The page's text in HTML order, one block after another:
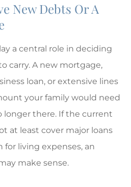
New Debts Or A
a central role in deciding
carry. A new mortgage,
loan, or extensive lines
your family would need
longer there. If the current
at least cover major loans
for living expenses, an
make sense.